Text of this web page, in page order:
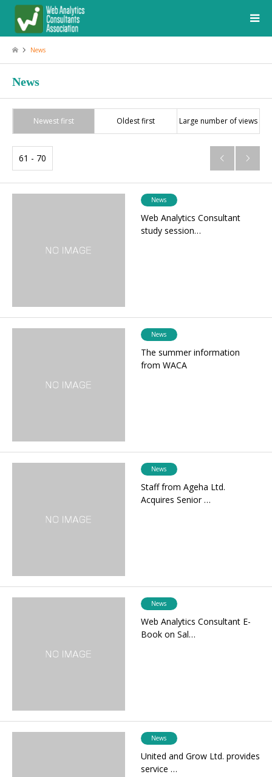
News
News
Newest first Oldest first Large number of views
61 - 70  
News
Web Analytics Consultant
study session…
News
The summer information
from WACA
News
Staff from Ageha Ltd.
Acquires Senior …
News
Web Analytics Consultant E-
Book on Sal…
News
United and Grow Ltd. provides
service …